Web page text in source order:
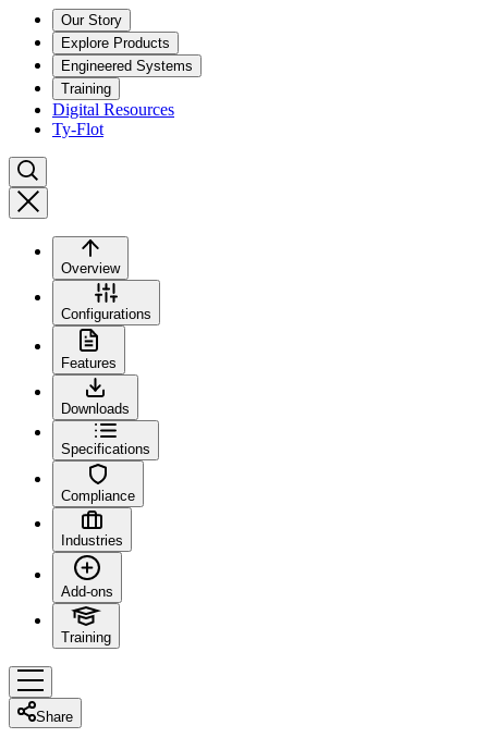
Our Story
Explore Products
Engineered Systems
Training
Digital Resources
Ty-Flot
Overview
Configurations
Features
Downloads
Specifications
Compliance
Industries
Add-ons
Training
Share